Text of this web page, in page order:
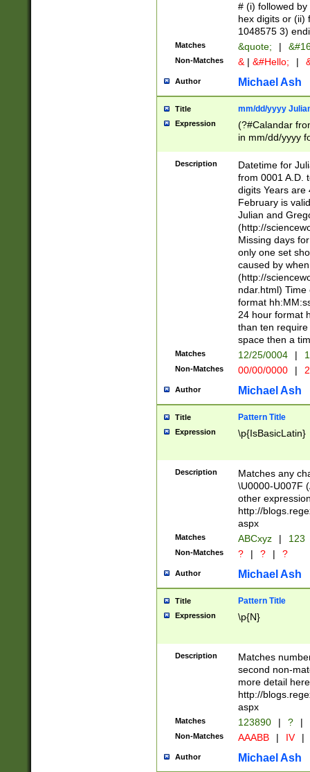
# (i) followed
hex digits or (ii)
1048575 3)
Matches &quote; |
Non-Matches & | &#Hello; |
Author Michael Ash
Title mm/dd/yyyy
Expression
(?#Calandar
in mm/dd/yyyy
<sep>[-./
days from 1752
in the same
=\d) # the
digit (
(?(.29) # if feb
#exclude these
year 0 and no
divisible by 400
Feb 29
year check )
date separator
1-31 (?# The
month has
you made it
separator
followed by a
format (0?[1-
minutes and
# 24 hour
#required
Description
Datetime for
from 0001 A.D.
digits Years are
February is
Julian and
(http://
Missing days
only one set
caused by
(http://
ndar.html)
format
24 hour format
than ten
space then a
Matches 12/25/0004 |
Non-Matches 00/00/0000 |
Author Michael Ash
Title Pattern Title
Expression \p{IsBasicLatin}
Description
Matches any
\U0000-U007F
other
http://
aspx
Matches ABCxyz | 123
Non-Matches ? | ? | ?
Author Michael Ash
Title Pattern Title
Expression \p{N}
Description
Matches
second non-
more detail here
http://
aspx
Matches 123890 | ? |
Non-Matches AAABB | IV |
Author Michael Ash